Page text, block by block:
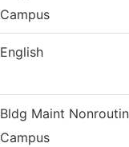
Campus
English
Bldg Maint
Campus